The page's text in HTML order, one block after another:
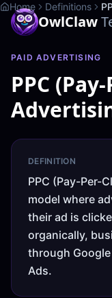
OwlClaw
Home Definitions
PAID ADVERTISING
PPC
DEFINITION
PPC (Pay-Per-
model where
their ad is
organically,
through
Ads.